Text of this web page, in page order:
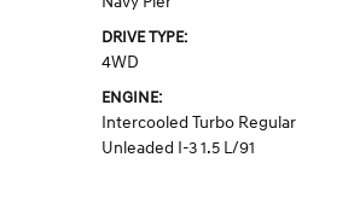
DRIVE TYPE:
4WD
ENGINE:
Intercooled Turbo Regular
Unleaded I-3 1.5 L/91